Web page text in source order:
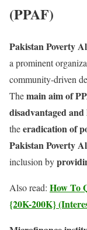
(PPAF)
Pakistan Poverty
a prominent
community-driven
Themain aim of
disadvantaged
theeradication of
Pakistan Poverty
inclusion by
Also read: How To
{20K-200K}